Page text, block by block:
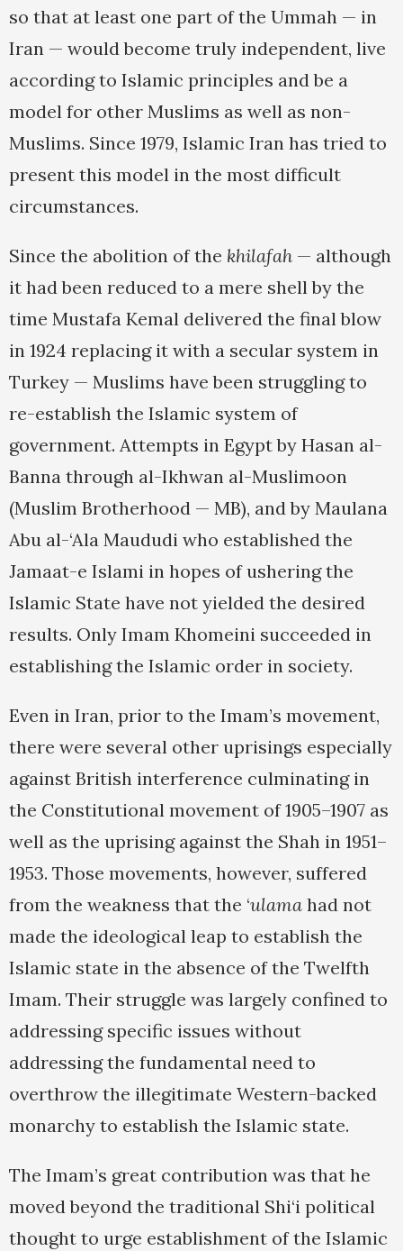
so that at least one part of the Ummah — in
Iran — would become truly independent, live
according to Islamic principles and be a
model for other Muslims as well as non-
Muslims. Since 1979, Islamic Iran has tried to
present this model in the most difficult
circumstances.
Since the abolition of the khilafah — although
it had been reduced to a mere shell by the
time Mustafa Kemal delivered the final blow
in 1924 replacing it with a secular system in
Turkey — Muslims have been struggling to
re-establish the Islamic system of
government. Attempts in Egypt by Hasan al-
Banna through al-Ikhwan al-Muslimoon
(Muslim Brotherhood — MB), and by Maulana
Abu al-‘Ala Maududi who established the
Jamaat-e Islami in hopes of ushering the
Islamic State have not yielded the desired
results. Only Imam Khomeini succeeded in
establishing the Islamic order in society.
Even in Iran, prior to the Imam’s movement,
there were several other uprisings especially
against British interference culminating in
the Constitutional movement of 1905–1907 as
well as the uprising against the Shah in 1951–
1953. Those movements, however, suffered
from the weakness that the ‘ulama had not
made the ideological leap to establish the
Islamic state in the absence of the Twelfth
Imam. Their struggle was largely confined to
addressing specific issues without
addressing the fundamental need to
overthrow the illegitimate Western-backed
monarchy to establish the Islamic state.
The Imam’s great contribution was that he
moved beyond the traditional Shi‘i political
thought to urge establishment of the Islamic